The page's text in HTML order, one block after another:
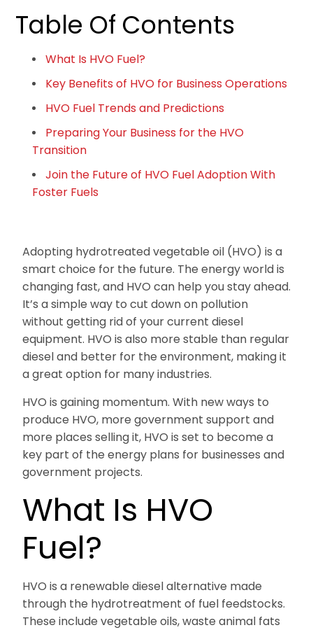
Table Of Contents
What Is HVO Fuel?
Key Benefits of HVO for Business Operations
HVO Fuel Trends and Predictions
Preparing Your Business for the HVO
Transition
Join the Future of HVO Fuel Adoption With
Foster Fuels
Adopting hydrotreated vegetable oil (HVO) is a
smart choice for the future. The energy world is
changing fast, and HVO can help you stay ahead.
It’s a simple way to cut down on pollution
without getting rid of your current diesel
equipment. HVO is also more stable than regular
diesel and better for the environment, making it
a great option for many industries.
HVO is gaining momentum. With new ways to
produce HVO, more government support and
more places selling it, HVO is set to become a
key part of the energy plans for businesses and
government projects.
What Is HVO
Fuel?
HVO is a renewable diesel alternative made
through the hydrotreatment of fuel feedstocks.
These include vegetable oils, waste animal fats